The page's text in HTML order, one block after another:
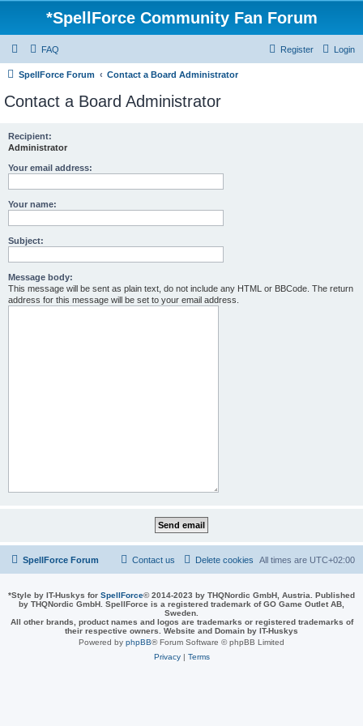
*SpellForce Community Fan Forum
FAQ Login
Register
SpellForce Forum Contact a Board Administrator
Contact a Board Administrator
Recipient:
Administrator
Your email address:
Your name:
Subject:
Message body:
This message will be sent as plain text, do not include any HTML or BBCode. The return
address for this message will be set to your email address.
SpellForce Forum All times are UTC+02:00
Delete cookies
Contact us
*Style by IT-Huskys for SpellForce© 2014-2023 by THQNordic GmbH, Austria. Published
by THQNordic GmbH. SpellForce is a registered trademark of GO Game Outlet AB,
Sweden.
All other brands, product names and logos are trademarks or registered trademarks of
their respective owners. Website and Domain by IT-Huskys
Powered by phpBB® Forum Software © phpBB Limited
Privacy| Terms